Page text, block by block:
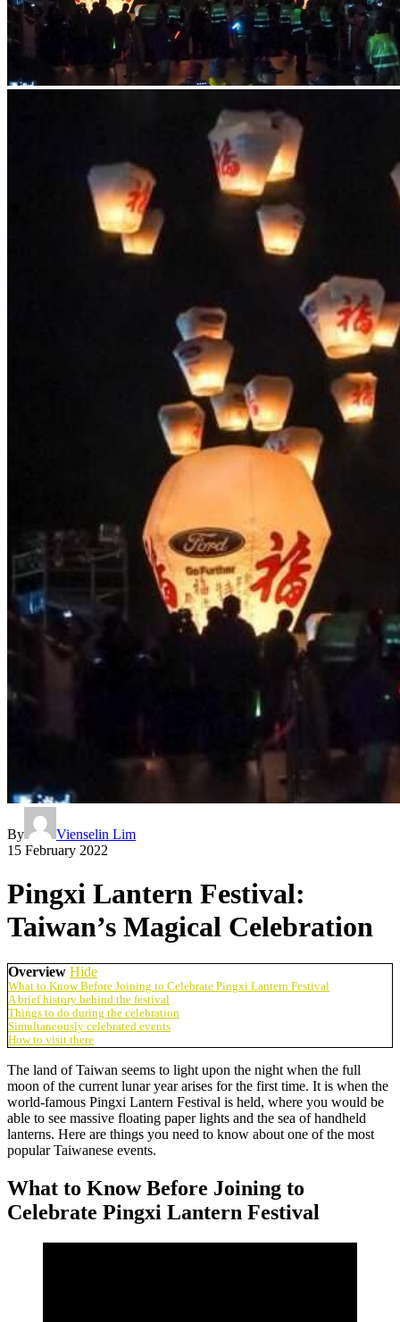
By
Vienselin Lim
15 February 2022
Pingxi Lantern Festival:
Taiwan’s Magical Celebration
Overview Hide
What to Know Before Joining to Celebrate Pingxi Lantern Festival
A brief history behind the festival
Things to do during the celebration
Simultaneously celebrated events
How to visit there
The land of Taiwan seems to light upon the night when the full
moon of the current lunar year arises for the first time. It is when the
world-famous Pingxi Lantern Festival is held, where you would be
able to see massive floating paper lights and the sea of handheld
lanterns. Here are things you need to know about one of the most
popular Taiwanese events.
What to Know Before Joining to
Celebrate Pingxi Lantern Festival